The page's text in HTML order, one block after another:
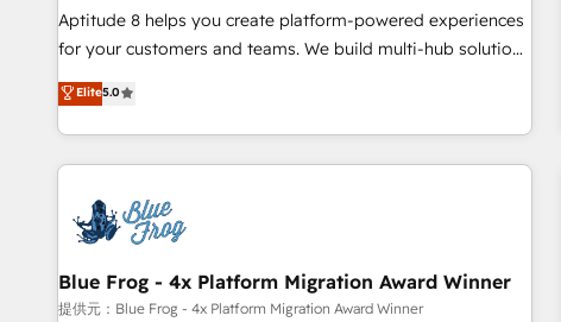
confidence and achieve a unified, data-driven approach to
customer engagement.
Aptitude 8 helps you create platform-powered experiences
for your customers and teams. We build multi-hub solutions
and orchestrate operations across your entire tech stack.
Aptitude 8 is trusted by top brands such as Lenovo,
Bluetooth, International Sports Sciences Association, SXSW,
Notion, Soundcloud, American Nurses Association,
largest technical consulting team of any HubSpot partner
and expertise across operational strategy, business-first
process building, system integration, custom development,
and extensibility. When you work with Aptitude 8, you get a
Elite5.0
Blue Frog - 4x Platform Migration Award Winner
提供元：Blue Frog - 4x Platform Migration Award Winner